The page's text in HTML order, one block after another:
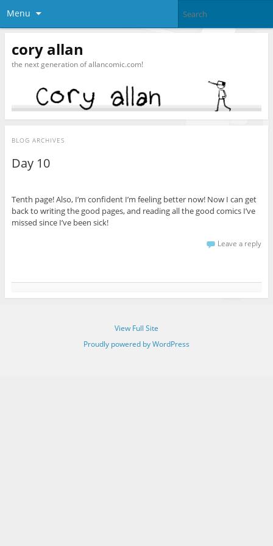
Menu
cory allan
the next generation of allancomic.com!
BLOG ARCHIVES
Day 10
Tenth page! Also, I’m confident I’m feeling better now! Now I can get
back to writing the good pages, and reading all the good comics I’ve
missed since I’ve been sick!
Leave a reply
View Full Site
Proudly powered by WordPress